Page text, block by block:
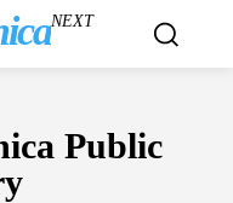
NEXT
Public